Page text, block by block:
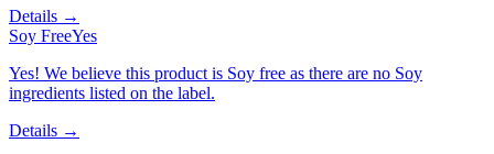
Details →
Soy FreeYes
Yes! We believe this product is Soy free as there are no Soy
ingredients listed on the label.
Details →